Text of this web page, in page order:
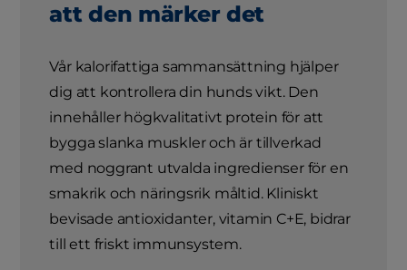
att den märker det
Vår kalorifattiga sammansättning hjälper
dig att kontrollera din hunds vikt. Den
innehåller högkvalitativt protein för att
bygga slanka muskler och är tillverkad
med noggrant utvalda ingredienser för en
smakrik och näringsrik måltid. Kliniskt
bevisade antioxidanter, vitamin C+E, bidrar
till ett friskt immunsystem.